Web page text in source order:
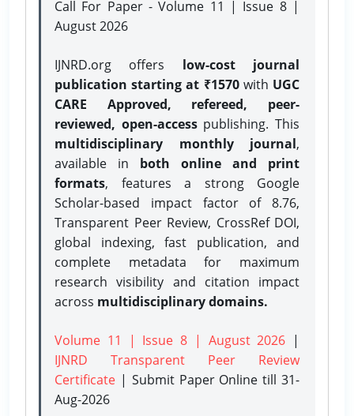
Call For Paper - Volume 11 | Issue 8 |
August 2026
IJNRD.org offers low-cost journal
publication starting at ₹1570with UGC
CARE Approved, refereed, peer-
reviewed, open-accesspublishing. This
multidisciplinary monthly journal,
available in both online and print
formats, features a strong Google
Scholar-based impact factor of 8.76,
Transparent Peer Review, CrossRef DOI,
global indexing, fast publication, and
complete metadata for maximum
research visibility and citation impact
across multidisciplinary domains.
Volume 11 | Issue 8 | August 2026 |
IJNRD Transparent Peer Review
Certificate | Submit Paper Onlinetill 31-
Aug-2026